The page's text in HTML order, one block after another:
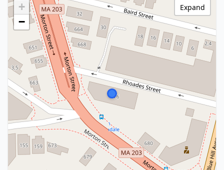
+
−
Expand